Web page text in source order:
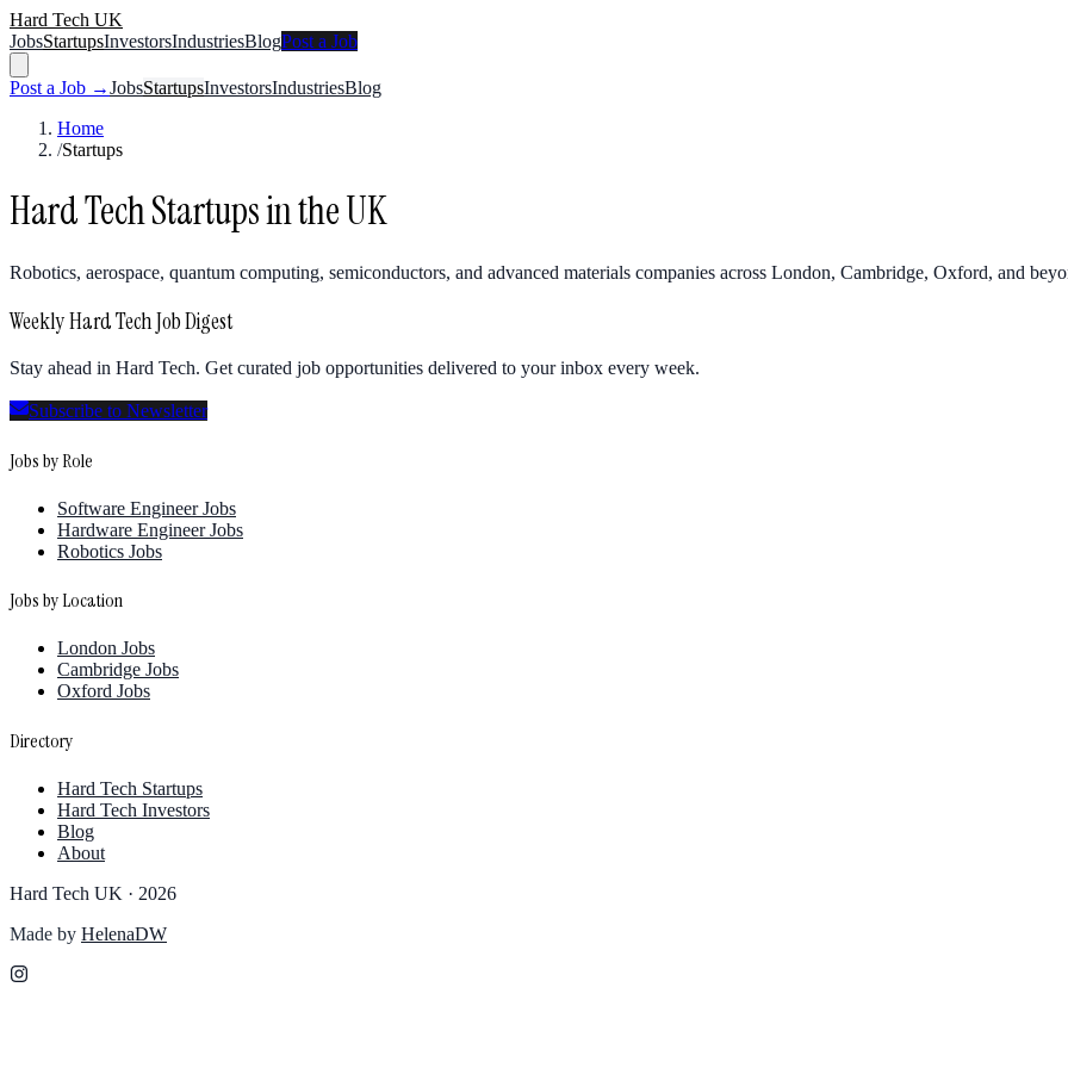
Hard Tech UK
JobsStartupsInvestorsIndustriesBlogPost a Job
Post a Job →JobsStartupsInvestorsIndustriesBlog
Home
/Startups
Hard Tech Startups in the UK
Robotics, aerospace, quantum computing, semiconductors, and advanced materials companies across London, Cambridge, Oxford, and
Weekly Hard Tech Job Digest
Stay ahead in Hard Tech. Get curated job opportunities delivered to your inbox every week.
Subscribe to Newsletter
Jobs by Role
Software Engineer Jobs
Hardware Engineer Jobs
Robotics Jobs
Jobs by Location
London Jobs
Cambridge Jobs
Oxford Jobs
Directory
Hard Tech Startups
Hard Tech Investors
Blog
About
Hard Tech UK · 2026
Made by HelenaDW